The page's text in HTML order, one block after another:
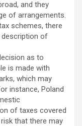
and they
of arrangements.
schemes, there
of
as to
is made with
which may
instance, Poland
of taxes covered
that there may